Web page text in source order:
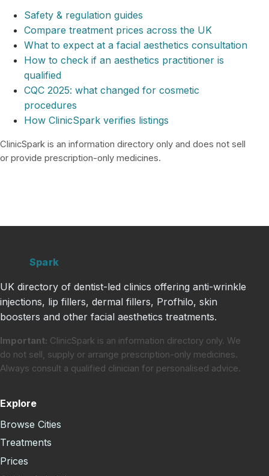
Safety & regulation guides
Compare treatment prices across the UK
What to expect at a facial aesthetics consultation
How to check if an aesthetics practitioner is
qualified
CQC 2025: what changed for cosmetic
procedures
How ClinicSpark verifies listings
ClinicSpark is an information directory only and does not sell
or provide prescription-only medicines.
Spark
UK directory of dentist-led clinics offering anti-wrinkle
injections, lip fillers, dermal fillers, Profhilo, skin
boosters and other facial aesthetics treatments.
Important: ClinicSpark is an information directory only. We
do not sell, supply or arrange prescription-only medicines.
Always consult a qualified clinician for personalised advice.
Explore
Browse Cities
Treatments
Prices